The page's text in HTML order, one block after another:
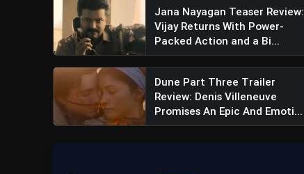
Jana Nayagan Teaser Review:
Vijay Returns With Power-
Packed Action and a Bi...
Dune Part Three Trailer
Review: Denis Villeneuve
Promises An Epic And Emoti...